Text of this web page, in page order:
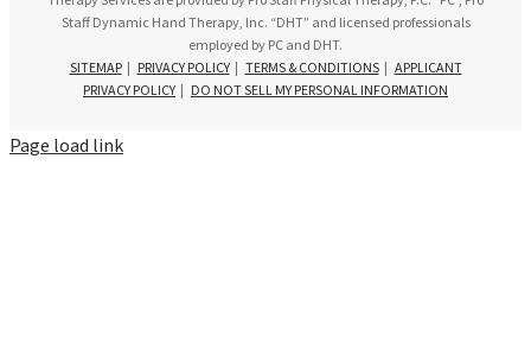
Staff Dynamic Hand Therapy, Inc. “DHT” and licensed professionals
employed by PC and DHT.
SITEMAP| PRIVACY POLICY| TERMS & CONDITIONS| APPLICANT
PRIVACY POLICY | DO NOT SELL MY PERSONAL INFORMATION
Page load link